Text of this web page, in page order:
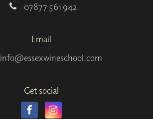
07877 561 942
Email
info@essexwineschool.com
Get social